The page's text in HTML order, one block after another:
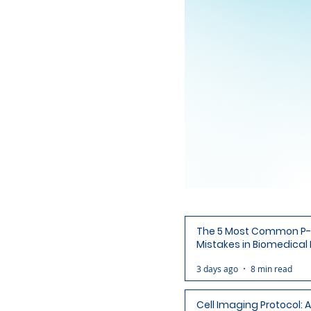
The 5 Most Common
Mistakes in Biomedical
3 days ago 8 min read
Cell Imaging Protocol: